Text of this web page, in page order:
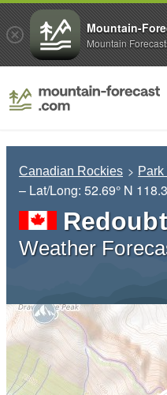
Canadian Rockies
– Lat/Long: 52.69° N
Weather
Mountain-
Mountain